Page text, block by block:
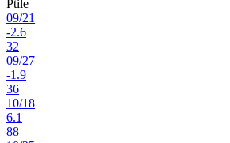
Ptile
09/21
-2.6
32
09/27
-1.9
36
10/18
6.1
88